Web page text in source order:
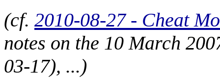
(cf. 2010-08-27 - Cheat
notes on the 10 March
03-17), ...)